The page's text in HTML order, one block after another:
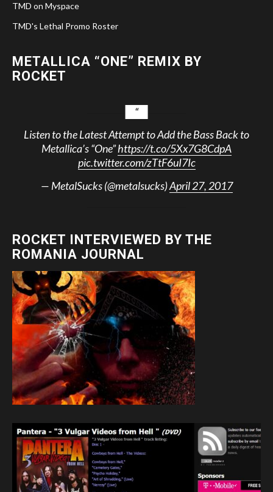
TMD on Myspace
TMD's Lethal Promo Roster
METALLICA “ONE” REMIX BY
ROCKET
Listen to the Latest Attempt to Add the Bass Back to
Metallica’s “One”https://t.co/5Xx7G8CdpA
pic.twitter.com/zTtF6uI7Ic
— MetalSucks (@metalsucks)April 27, 2017
ROCKET INTERVIEWED BY THE
ROMANIA JOURNAL